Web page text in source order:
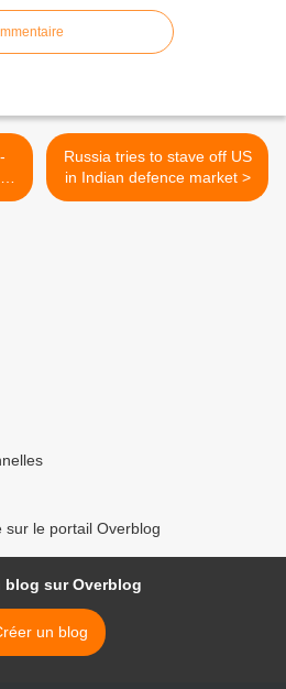
Russia tries to stave off US
in Indian defence market >
sur le portail Overblog
blog sur Overblog
un blog